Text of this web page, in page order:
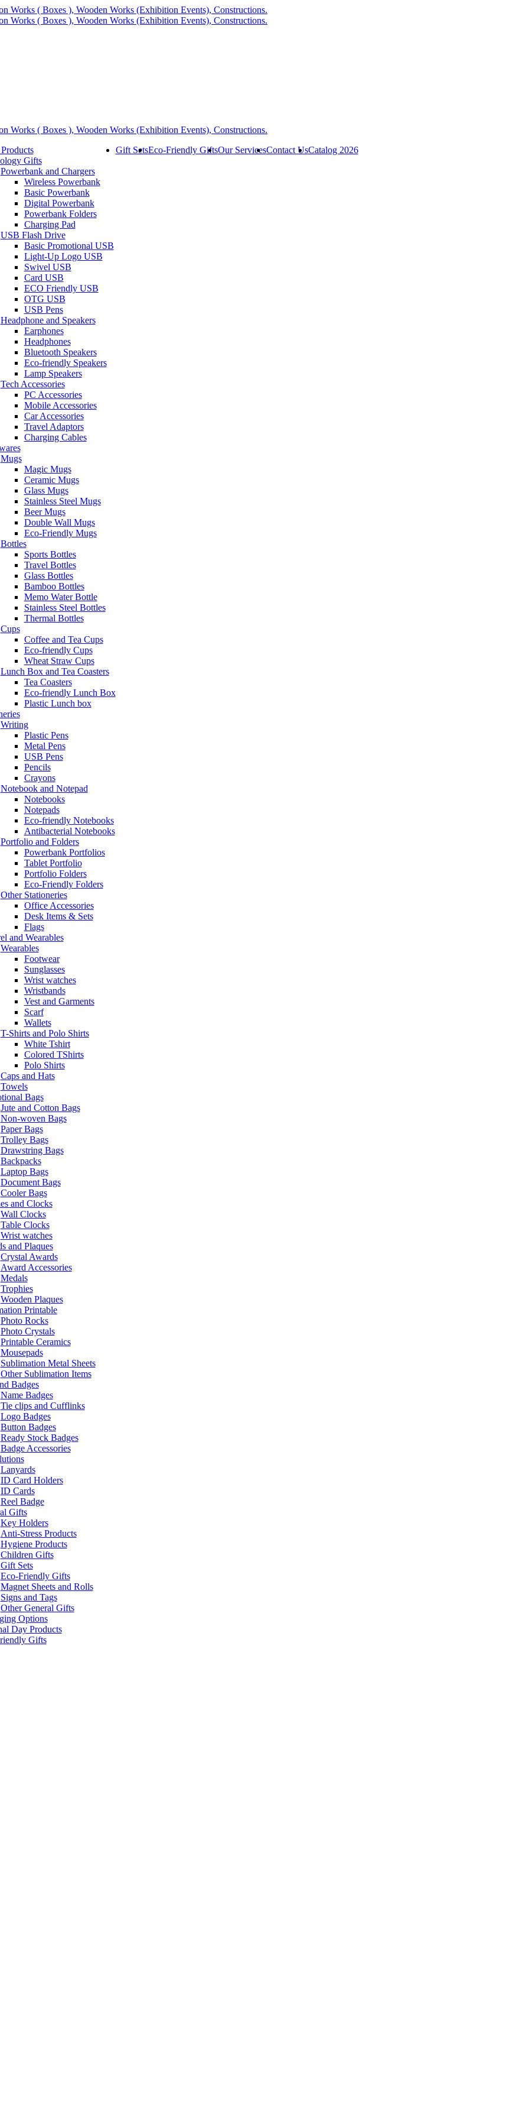
Gifts
Powerbank and Chargers
Wireless Powerbank
Basic Powerbank
Digital Powerbank
Powerbank Folders
Charging Pad
USB Flash Drive
Basic Promotional USB
Light-Up Logo USB
Swivel USB
Card USB
ECO Friendly USB
OTG USB
USB Pens
Headphone and Speakers
Earphones
Headphones
Bluetooth Speakers
Eco-friendly Speakers
Lamp Speakers
Tech Accessories
PC Accessories
Mobile Accessories
Car Accessories
Travel Adaptors
Charging Cables
Mugs
Magic Mugs
Ceramic Mugs
Glass Mugs
Stainless Steel Mugs
Beer Mugs
Double Wall Mugs
Eco-Friendly Mugs
Bottles
Sports Bottles
Travel Bottles
Glass Bottles
Bamboo Bottles
Memo Water Bottle
Stainless Steel Bottles
Thermal Bottles
Cups
Coffee and Tea Cups
Eco-friendly Cups
Wheat Straw Cups
Lunch Box and Tea Coasters
Tea Coasters
Eco-friendly Lunch Box
Plastic Lunch box
Writing
Plastic Pens
Metal Pens
USB Pens
Pencils
Crayons
Notebook and Notepad
Notebooks
Notepads
Eco-friendly Notebooks
Antibacterial Notebooks
Portfolio and Folders
Powerbank Portfolios
Tablet Portfolio
Portfolio Folders
Eco-Friendly Folders
Other Stationeries
Office Accessories
Desk Items & Sets
Flags
and Wearables
Wearables
Footwear
Sunglasses
Wrist watches
Wristbands
Vest and Garments
Scarf
Wallets
T-Shirts and Polo Shirts
White Tshirt
Colored TShirts
Polo Shirts
Caps and Hats
Towels
Bags
Jute and Cotton Bags
Non-woven Bags
Paper Bags
Trolley Bags
Drawstring Bags
Backpacks
Laptop Bags
Document Bags
Cooler Bags
and Clocks
Wall Clocks
Table Clocks
Wrist watches
and Plaques
Crystal Awards
Award Accessories
Medals
Trophies
Wooden Plaques
Printable
Photo Rocks
Photo Crystals
Printable Ceramics
Mousepads
Sublimation Metal Sheets
Other Sublimation Items
Badges
Name Badges
Tie clips and Cufflinks
Logo Badges
Button Badges
Ready Stock Badges
Badge Accessories
Lanyards
ID Card Holders
ID Cards
Reel Badge
Gifts
Key Holders
Anti-Stress Products
Hygiene Products
Children Gifts
Gift Sets
Eco-Friendly Gifts
Magnet Sheets and Rolls
Signs and Tags
Other General Gifts
Options
Day Products
Gifts
Gift SetsEco-Friendly GiftsOur ServicesContact UsCatalog 2026